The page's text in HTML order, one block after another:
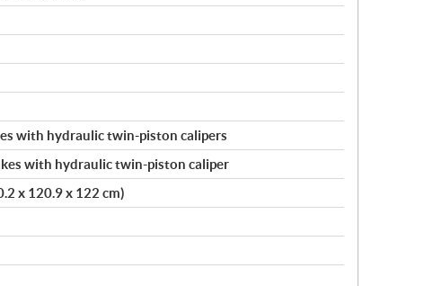
with hydraulic twin-piston calipers
with hydraulic twin-piston caliper
x 120.9 x 122 cm)